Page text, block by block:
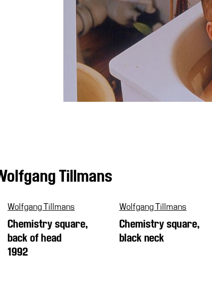
Tillmans
Wolfgang Tillmans
Chemistry square,
back of head
1992
Wolfgang Tillmans
Chemistry square,
black neck